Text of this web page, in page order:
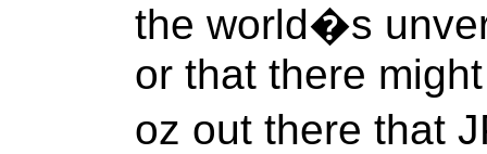
the world�s
or that there
oz out there that